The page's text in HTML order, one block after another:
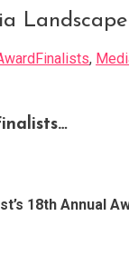
Landscape
,
18th Annual